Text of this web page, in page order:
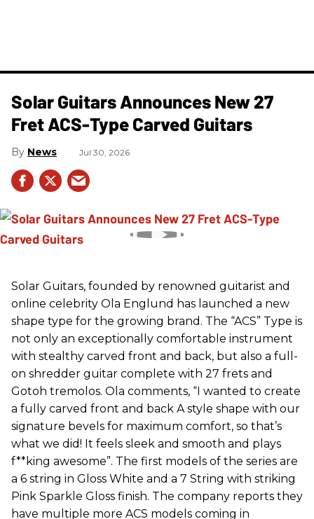
Solar Guitars Announces New 27
Fret ACS-Type Carved Guitars
News Jul 30, 2026
Solar Guitars, founded by renowned guitarist and
online celebrity Ola Englund has launched a new
shape type for the growing brand. The “ACS” Type is
not only an exceptionally comfortable instrument
with stealthy carved front and back, but also a full-
on shredder guitar complete with 27 frets and
Gotoh tremolos. Ola comments, “I wanted to create
a fully carved front and back A style shape with our
signature bevels for maximum comfort, so that’s
what we did! It feels sleek and smooth and plays
f**king awesome”. The first models of the series are
a 6 string in Gloss White and a 7 String with striking
Pink Sparkle Gloss finish. The company reports they
have multiple more ACS models coming in